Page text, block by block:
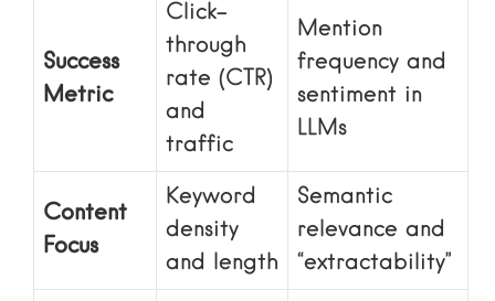
Success
Metric
Click-
through
rate (CTR)
and
traffic
Mention
frequency and
sentiment in
LLMs
Content
Focus
Keyword
density
and length
Semantic
relevance and
“extractability”